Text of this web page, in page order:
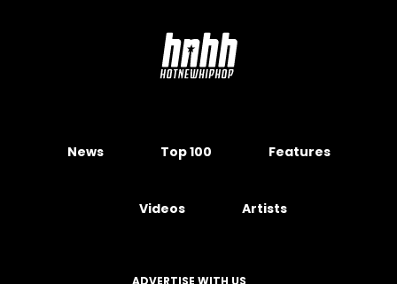
News Top 100 Features
Videos Artists
ADVERTISE WITH US